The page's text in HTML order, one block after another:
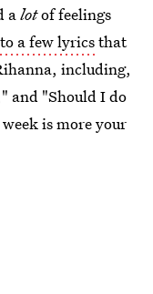
alotof feelings
a few lyricsthat
including,
and "Should I do
is more your